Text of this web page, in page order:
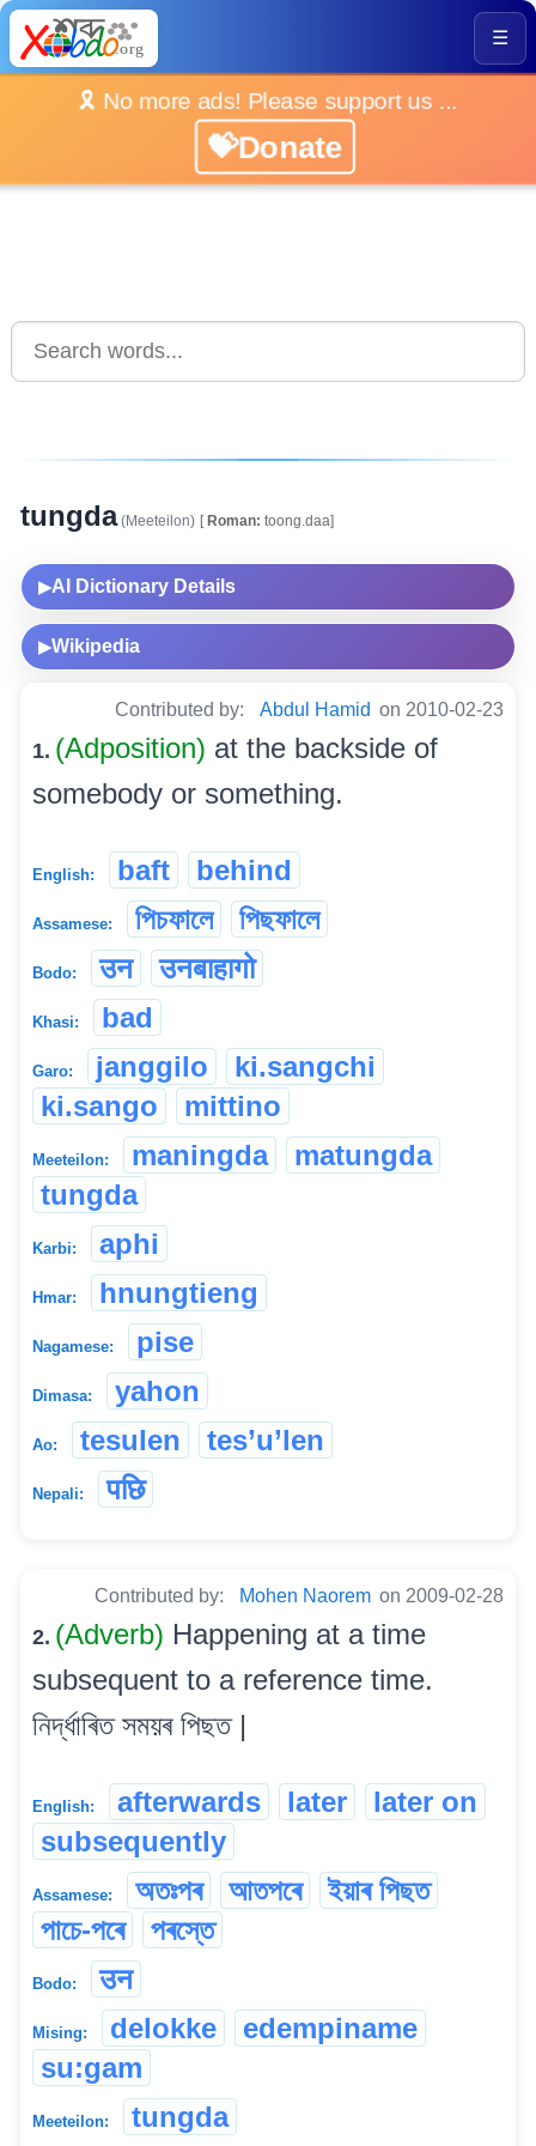
☰
🎗️ No more ads! Please support us ...
💝Donate
tungda(Meeteilon) [Roman: toong.daa]
▶AI Dictionary Details
▶Wikipedia
Contributed by: Abdul Hamid on 2010-02-23
1. (Adposition) at the backside of
somebody or something.
English: baft behind
Assamese: পিচফালে পিছফালে
Bodo: उन उनबाहागो
Khasi: bad
Garo: janggilo
ki.sangchi
ki.sango
mittino
Meeteilon: maningda
matungda
tungda
Karbi: aphi
Hmar: hnungtieng
Nagamese: pise
Dimasa: yahon
Ao: tesulen tes’u’len
Nepali: पछि
Contributed by: Mohen Naorem on 2009-02-28
2. (Adverb) Happening at a time
subsequent to a reference time.
নিৰ্দ্ধাৰিত সময়ৰ পিছত |
English: afterwards later
later on
subsequently
Assamese: অতঃপৰ আতপৰে
ইয়াৰ পিছত
পাচে-পৰে
পৰস্তে
Bodo: उन
Mising: delokke
edempiname
su:gam
Meeteilon: tungda